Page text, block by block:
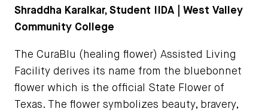
Shraddha Karalkar, Student IIDA | West Valley
Community College
The CuraBlu (healing flower) Assisted Living
Facility derives its name from the bluebonnet
flower which is the official State Flower of
Texas. The flower symbolizes beauty, bravery,